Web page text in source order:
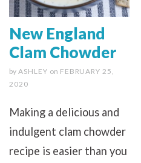
New England
Clam Chowder
by ASHLEY on FEBRUARY 25,
2020
Making a delicious and
indulgent clam chowder
recipe is easier than you